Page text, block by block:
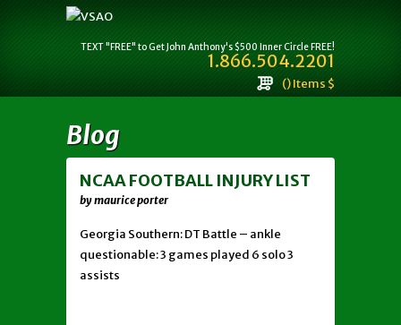
TEXT "FREE" to Get John Anthony's $500 Inner Circle FREE!
1.866.504.2201
() Items $
Blog
NCAA FOOTBALL INJURY LIST
by maurice porter
Georgia Southern: DT Battle – ankle
questionable: 3 games played 6 solo 3
assists